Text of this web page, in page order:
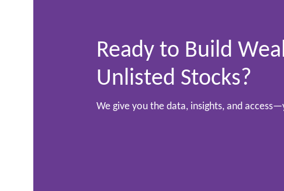
Ready to Build
Unlisted Stocks?
We give you the data, insights, and